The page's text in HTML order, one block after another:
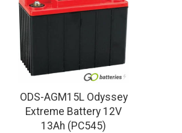
ODS-AGM15L Odyssey
Extreme Battery 12V
13Ah (PC545)